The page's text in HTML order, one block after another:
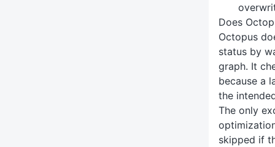
Does
Octopus
status by
graph. It
because a
the
The only
skipped if